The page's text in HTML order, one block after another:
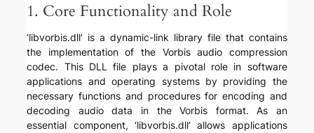
1. Core Functionality and Role
‘libvorbis.dll’ is a dynamic-link library file that contains
the implementation of the Vorbis audio compression
codec. This DLL file plays a pivotal role in software
applications and operating systems by providing the
necessary functions and procedures for encoding and
decoding audio data in the Vorbis format. As an
essential component, ‘libvorbis.dll’ allows applications